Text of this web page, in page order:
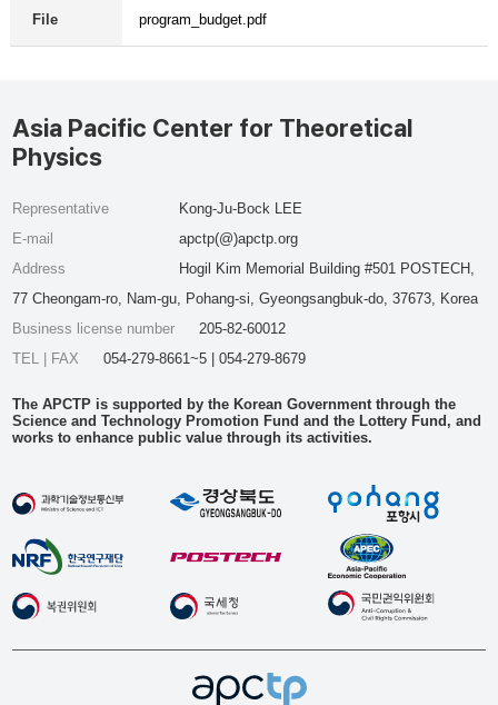
File program_budget.pdf
Asia Pacific Center for Theoretical
Physics
Representative
Kong-Ju-Bock LEE
E-mail
apctp(@)apctp.org
Address
Hogil Kim Memorial Building #501 POSTECH,
77 Cheongam-ro, Nam-gu, Pohang-si, Gyeongsangbuk-do, 37673, Korea
Business license number
205-82-60012
TEL | FAX
054-279-8661~5 | 054-279-8679
The APCTP is supported by the Korean Government through the
Science and Technology Promotion Fund and the Lottery Fund, and
works to enhance public value through its activities.